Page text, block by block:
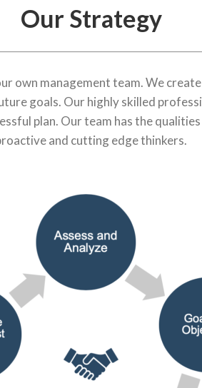
Our Strategy
own management team. We
goals. Our highly skilled
plan. Our team has the
and cutting edge thinkers.